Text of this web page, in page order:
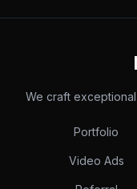
We craft
Portfolio
Video Ads